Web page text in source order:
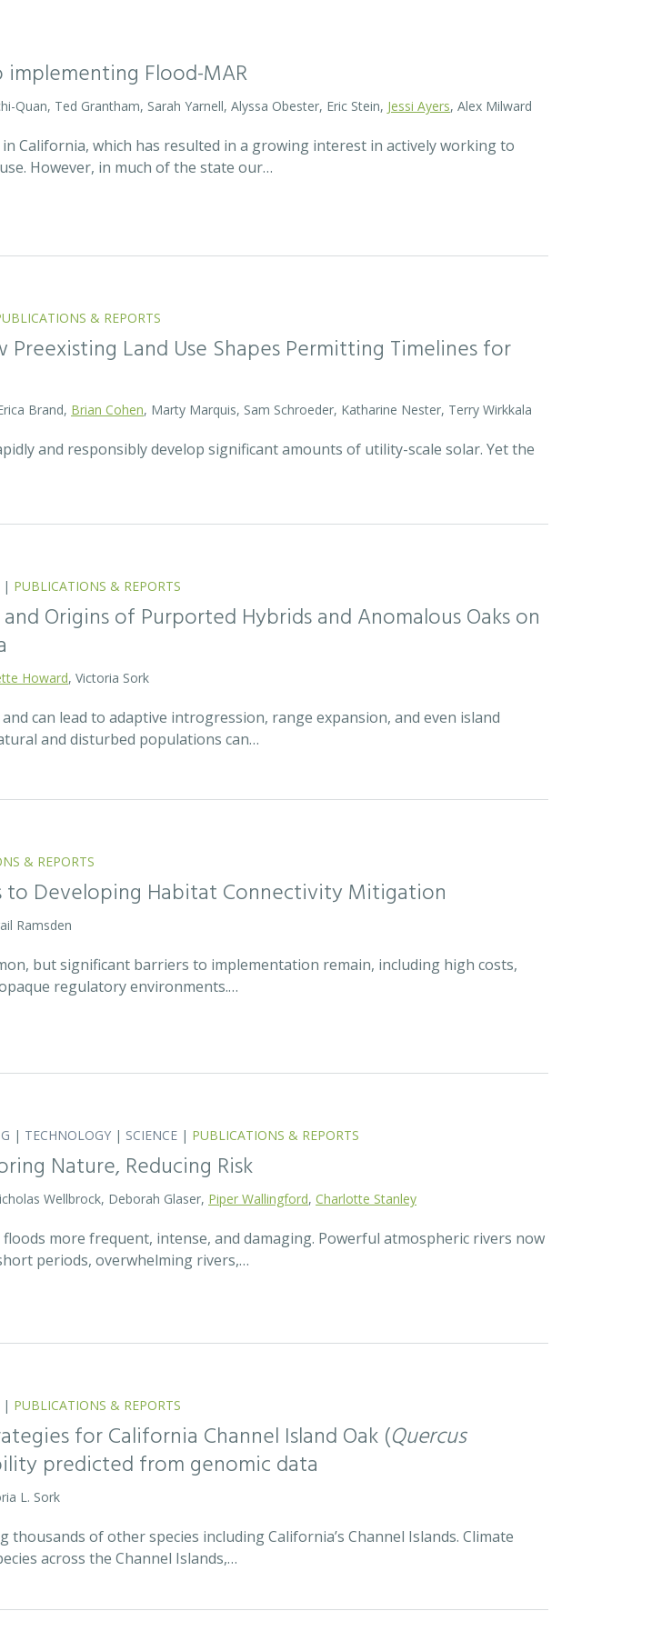
Flood-MAR
Quan, Ted Grantham, Sarah Yarnell, Alyssa Obester, Eric Stein, Jessi Ayers, Alex Milward
California, which has resulted in a growing interest in actively working to
However, in much of the state our…
& REPORTS
Preexisting Land Use Shapes Permitting Timelines for
Brand, Brian Cohen, Marty Marquis, Sam Schroeder, Katharine Nester, Terry Wirkkala
and responsibly develop significant amounts of utility-scale solar. Yet the
| PUBLICATIONS & REPORTS
Origins of Purported Hybrids and Anomalous Oaks on
Howard, Victoria Sork
can lead to adaptive introgression, range expansion, and even island
and disturbed populations can…
& REPORTS
to Developing Habitat Connectivity Mitigation
Ramsden
but significant barriers to implementation remain, including high costs,
regulatory environments.…
| TECHNOLOGY | SCIENCE | PUBLICATIONS & REPORTS
Nature, Reducing Risk
Wellbrock, Deborah Glaser, Piper Wallingford, Charlotte Stanley
more frequent, intense, and damaging. Powerful atmospheric rivers now
periods, overwhelming rivers,…
| PUBLICATIONS & REPORTS
for California Channel Island Oak (Quercus
predicted from genomic data
L. Sork
of other species including California’s Channel Islands. Climate
across the Channel Islands,…